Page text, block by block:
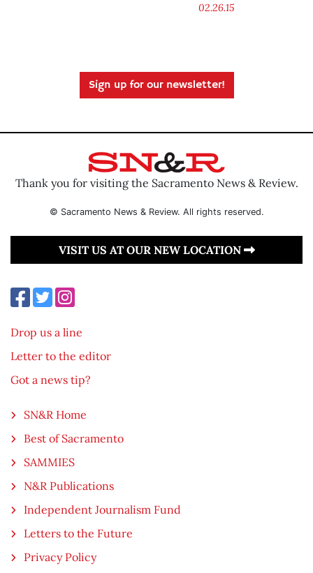
02.26.15
Sign up for our newsletter!
Thank you for visiting the Sacramento News & Review.
© Sacramento News & Review. All rights reserved.
VISIT US AT OUR NEW LOCATION
Drop us a line
Letter to the editor
Got a news tip?
SN&R Home
Best of Sacramento
SAMMIES
N&R Publications
Independent Journalism Fund
Letters to the Future
Privacy Policy